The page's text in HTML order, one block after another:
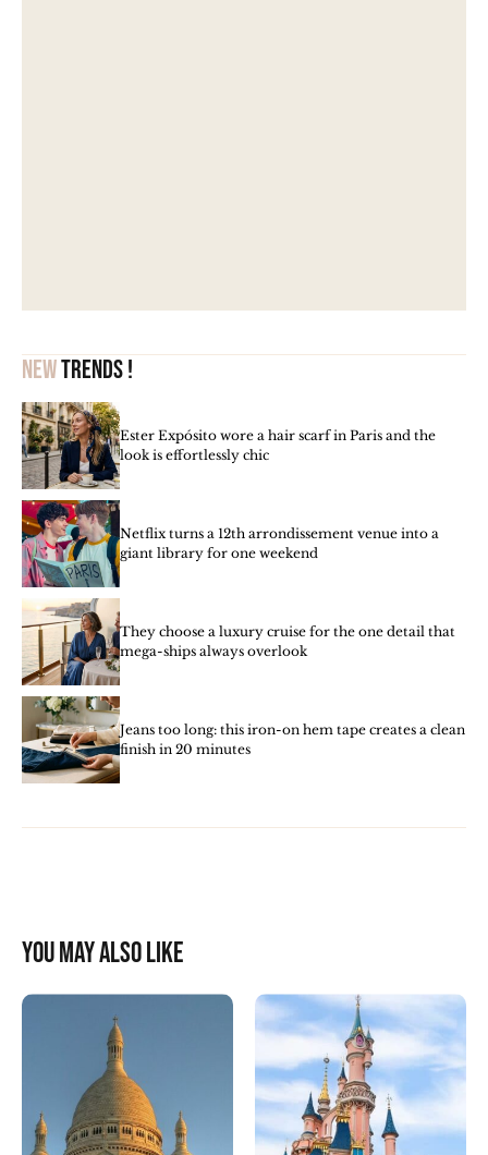
Newtrends !
Ester Expósito wore a hair scarf in Paris and the
look is effortlessly chic
Netflix turns a 12th arrondissement venue into a
giant library for one weekend
They choose a luxury cruise for the one detail that
mega-ships always overlook
Jeans too long: this iron-on hem tape creates a clean
finish in 20 minutes
You may also like